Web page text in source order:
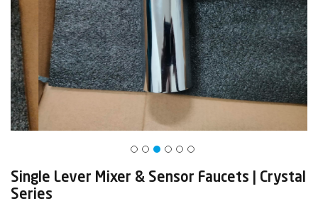
Single Lever Mixer & Sensor Faucets | Crystal
Series